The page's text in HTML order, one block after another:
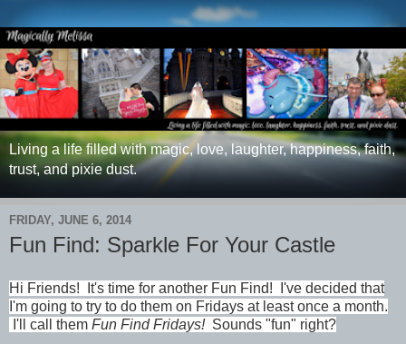
Living a life filled with magic, love, laughter, happiness, faith,
trust, and pixie dust.
FRIDAY, JUNE 6, 2014
Fun Find: Sparkle For Your Castle
Hi Friends! It's time for another Fun Find!
I've decided that
I'm going to try to do them on Fridays at least once a month.
I'll call them Fun Find Fridays!Sounds "fun" right?